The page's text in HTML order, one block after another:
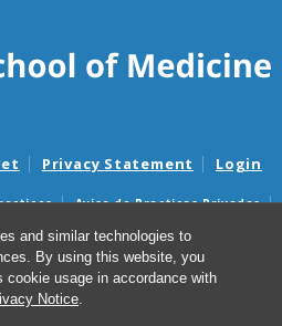
and similar technologies to
By using this website, you
cookie usage in accordance with
Notice.
Privacy Statement Login
Aviso de Practicas Privadas
Notice
Aviso de no Discriminacion
and Good Faith Estimate Notices
y avisos de presupuestos de